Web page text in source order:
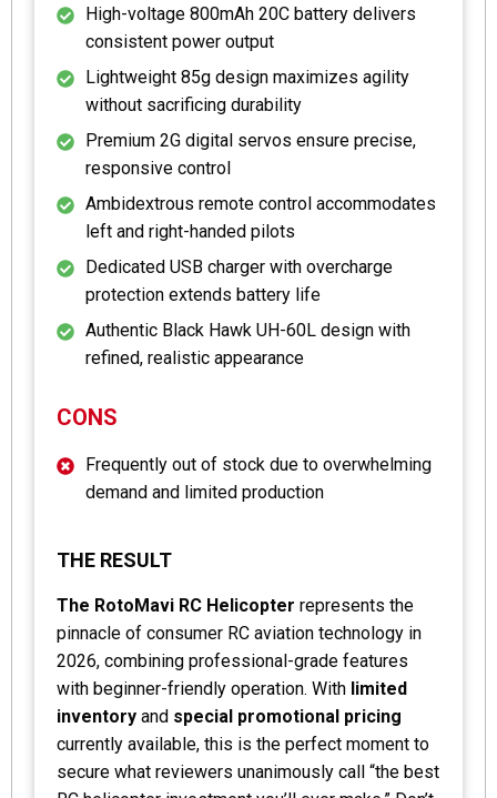
High-voltage 800mAh 20C battery delivers
consistent power output
Lightweight 85g design maximizes agility
without sacrificing durability
Premium 2G digital servos ensure precise,
responsive control
Ambidextrous remote control accommodates
left and right-handed pilots
Dedicated USB charger with overcharge
protection extends battery life
Authentic Black Hawk UH-60L design with
refined, realistic appearance
CONS
Frequently out of stock due to overwhelming
demand and limited production
THE RESULT
The RotoMavi RC Helicopter represents the
pinnacle of consumer RC aviation technology in
2026, combining professional-grade features
with beginner-friendly operation. With limited
inventory and special promotional pricing
currently available, this is the perfect moment to
secure what reviewers unanimously call “the best